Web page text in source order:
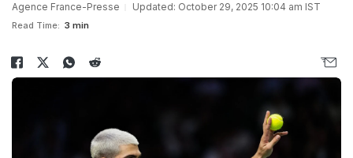
Agence France-Presse Updated: October 29, 2025 10:04 am IST
Read Time: 3 min